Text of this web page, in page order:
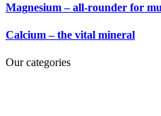
Magnesium – all-rounder for
Calcium – the vital mineral
Our categories